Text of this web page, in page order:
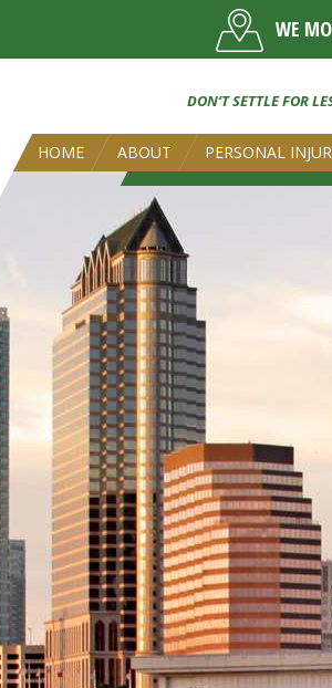
WE
DON’T SETTLE FOR
HOME ABOUT PERSONAL